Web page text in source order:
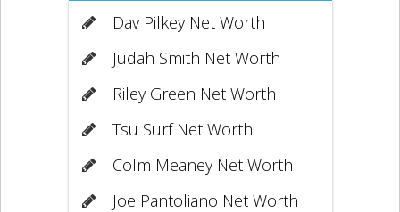
Dav Pilkey Net Worth
Judah Smith Net Worth
Riley Green Net Worth
Tsu Surf Net Worth
Colm Meaney Net Worth
Joe Pantoliano Net Worth